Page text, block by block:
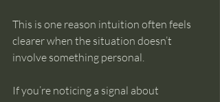
This is one reason intuition often feels
clearer when the situation doesn’t
involve something personal.
If you’re noticing a signal about